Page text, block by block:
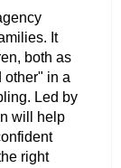
It
both as
other" in a
Led by
will help
right